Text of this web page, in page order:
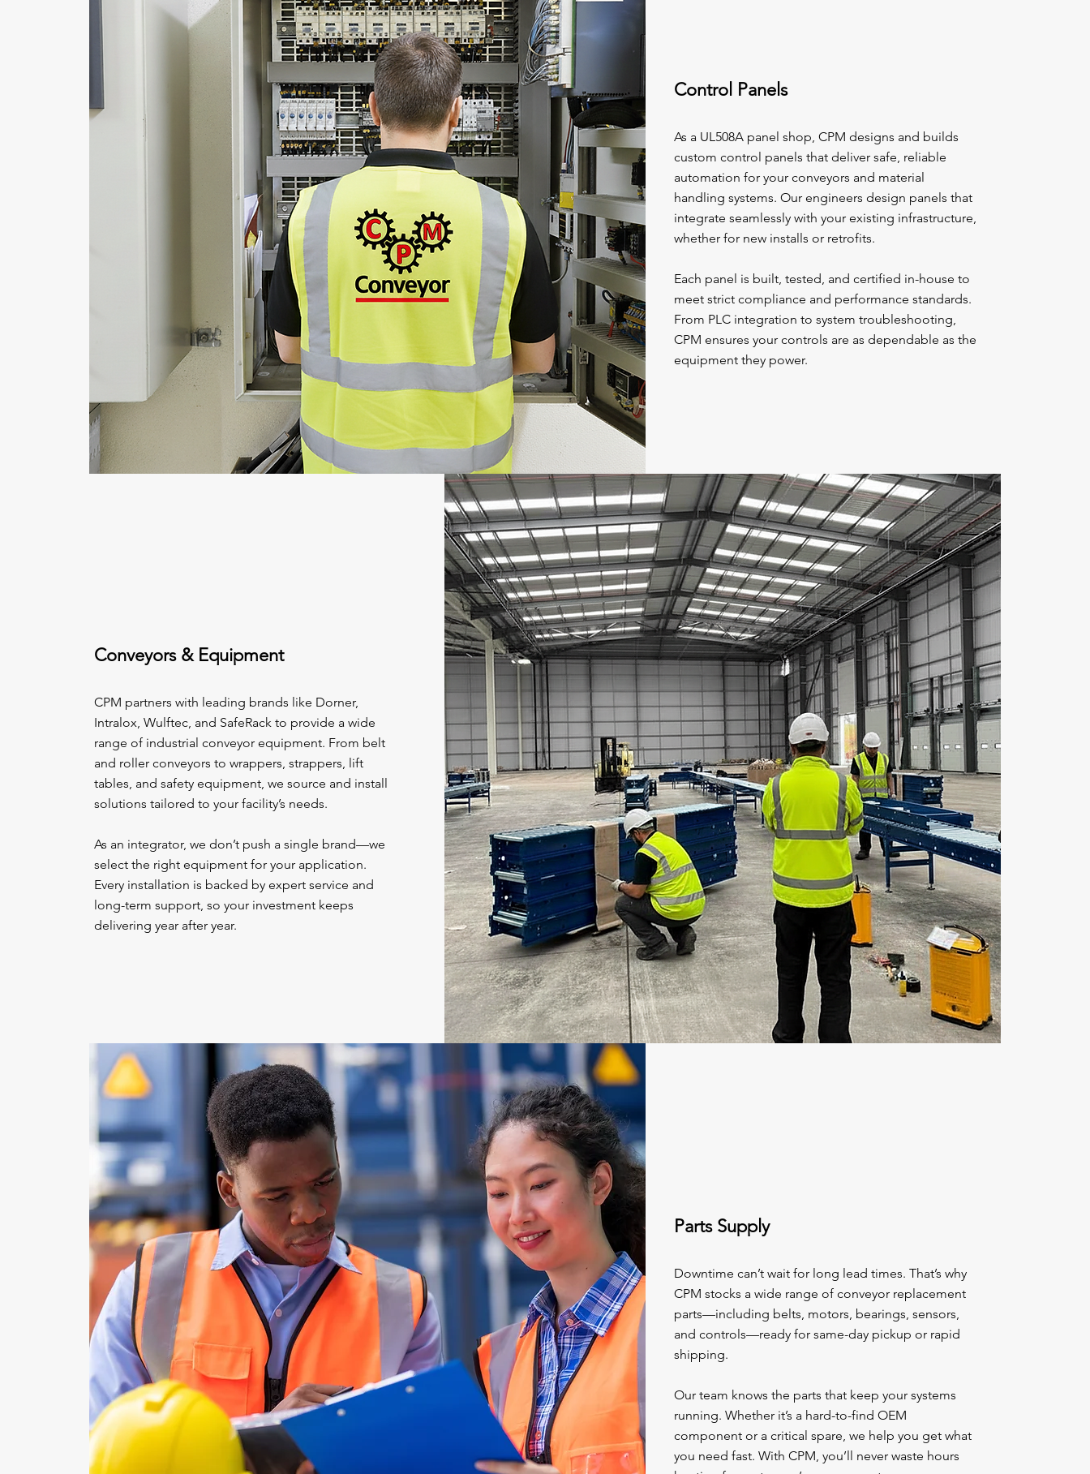
Control Panels
As a UL508A panel shop, CPM designs and builds
custom control panels that deliver safe, reliable
automation for your conveyors and material
handling systems. Our engineers design panels that
integrate seamlessly with your existing infrastructure,
whether for new installs or retrofits.
Each panel is built, tested, and certified in-house to
meet strict compliance and performance standards.
From PLC integration to system troubleshooting,
CPM ensures your controls are as dependable as the
equipment they power.
Conveyors & Equipment
CPM partners with leading brands like Dorner,
Intralox, Wulftec, and SafeRack to provide a wide
range of industrial conveyor equipment. From belt
and roller conveyors to wrappers, strappers, lift
tables, and safety equipment, we source and install
solutions tailored to your facility’s needs.
As an integrator, we don’t push a single brand—we
select the right equipment for your application.
Every installation is backed by expert service and
long-term support, so your investment keeps
delivering year after year.
Parts Supply
Downtime can’t wait for long lead times. That’s why
CPM stocks a wide range of conveyor replacement
parts—including belts, motors, bearings, sensors,
and controls—ready for same-day pickup or rapid
shipping.
Our team knows the parts that keep your systems
running. Whether it’s a hard-to-find OEM
component or a critical spare, we help you get what
you need fast. With CPM, you’ll never waste hours